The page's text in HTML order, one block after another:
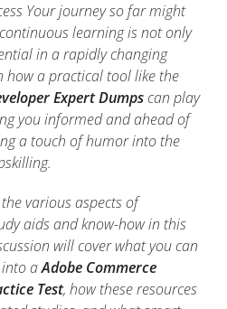
Your journey so far might
learning is not only
in a rapidly changing
how a practical tool like the
Expert Dumpscan play
you informed and ahead of
a touch of humor into the
various aspects of
aids and know-how in this
will cover what you can
into aAdobe Commerce
Test, how these resources